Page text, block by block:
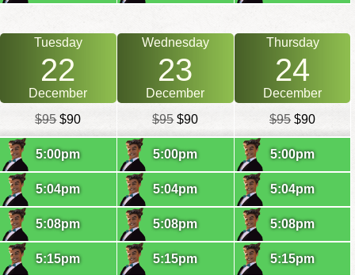
Tuesday
22
December
$95$90
5:00pm
5:04pm
5:08pm
5:15pm
Wednesday
23
December
$95$90
5:00pm
5:04pm
5:08pm
5:15pm
Thursday
24
December
$95 $90
5:00pm
5:04pm
5:08pm
5:15pm